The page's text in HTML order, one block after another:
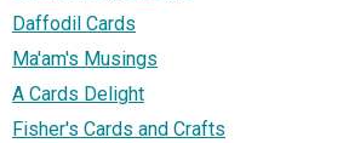
Daffodil Cards
Ma'am's Musings
A Cards Delight
Fisher's Cards and Crafts